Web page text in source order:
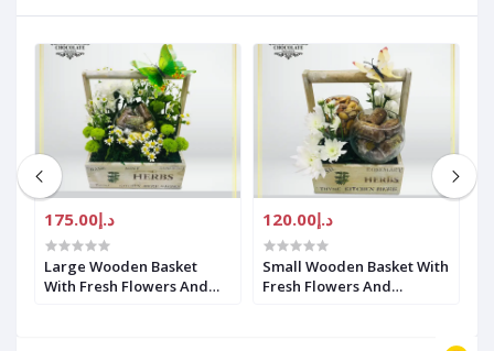
د.إ175.00
Large Wooden Basket
With Fresh Flowers And
د.إ120.00
Small Wooden Basket With
Fresh Flowers And